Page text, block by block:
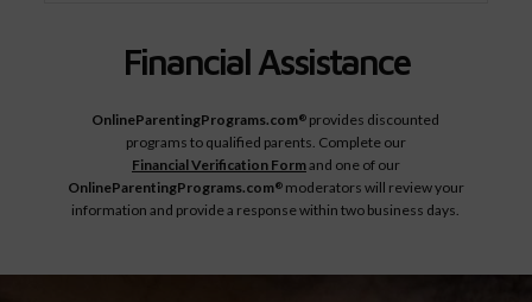
Financial Assistance
OnlineParentingPrograms.com® provides discounted
programs to qualified parents. Complete our
Financial Verification Formand one of our
OnlineParentingPrograms.com®moderators will review your
information and provide a response within two business days.